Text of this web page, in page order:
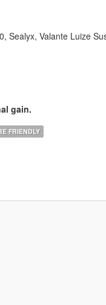
Sealyx, Valante Luize
gain.
FRIENDLY